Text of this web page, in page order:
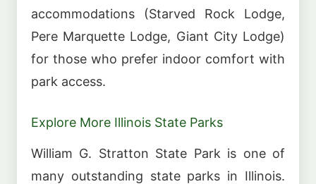
accommodations (Starved Rock Lodge,
Pere Marquette Lodge, Giant City Lodge)
for those who prefer indoor comfort with
park access.
Explore More Illinois State Parks
William G. Stratton State Park is one of
many outstanding state parks in Illinois.